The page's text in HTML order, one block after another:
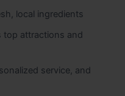
local ingredients
top attractions and
service, and